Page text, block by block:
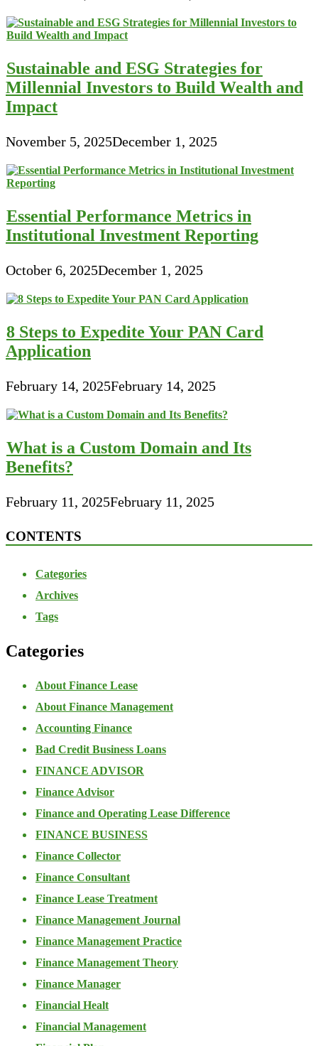
Sustainable and ESG Strategies for
Millennial Investors to Build Wealth and
Impact
November 5, 2025December 1, 2025
Essential Performance Metrics in
Institutional Investment Reporting
October 6, 2025December 1, 2025
8 Steps to Expedite Your PAN Card
Application
February 14, 2025February 14, 2025
What is a Custom Domain and Its
Benefits?
February 11, 2025February 11, 2025
CONTENTS
Categories
Archives
Tags
Categories
About Finance Lease
About Finance Management
Accounting Finance
Bad Credit Business Loans
FINANCE ADVISOR
Finance Advisor
Finance and Operating Lease Difference
FINANCE BUSINESS
Finance Collector
Finance Consultant
Finance Lease Treatment
Finance Management Journal
Finance Management Practice
Finance Management Theory
Finance Manager
Financial Healt
Financial Management